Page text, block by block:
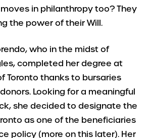
in philanthropy too? They
the power of their Will.
who in the midst of
completed her degree at
Toronto thanks to bursaries
Looking for a meaningful
she decided to designate the
as one of the beneficiaries
policy (more on this later). Her